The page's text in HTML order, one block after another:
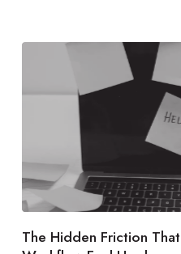
The Hidden Friction